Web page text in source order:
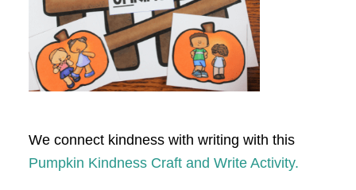
We connect kindness with writing with this
Pumpkin Kindness Craft and Write Activity.